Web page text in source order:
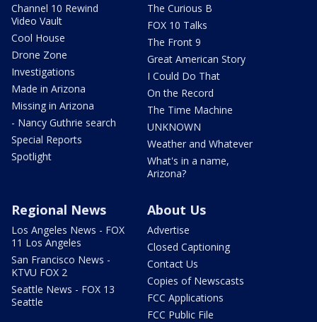
Channel 10 Rewind
Video Vault
Cool House
Drone Zone
Investigations
Made in Arizona
Missing in Arizona
- Nancy Guthrie search
Special Reports
Spotlight
The Curious B
FOX 10 Talks
The Front 9
Great American Story
I Could Do That
On the Record
The Time Machine
UNKNOWN
Weather and Whatever
What's in a name,
Arizona?
Regional News
Los Angeles News - FOX
11 Los Angeles
San Francisco News -
KTVU FOX 2
Seattle News - FOX 13
Seattle
About Us
Advertise
Closed Captioning
Contact Us
Copies of Newscasts
FCC Applications
FCC Public File